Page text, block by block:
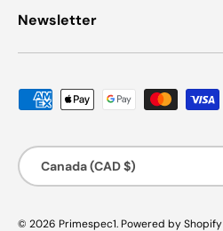
Newsletter
Payment methods accepted
Country/Region
Canada (CAD $)
© 2026 Primespec1. Powered by Shopify